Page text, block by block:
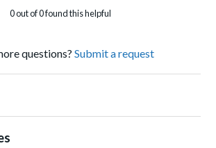
0 out of 0 found this helpful
questions? Submit a request